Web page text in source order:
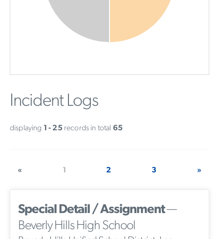
Incident Logs
displaying 1 - 25 records in total 65
« 1 2 3 »
Special Detail / Assignment—
Beverly Hills High School